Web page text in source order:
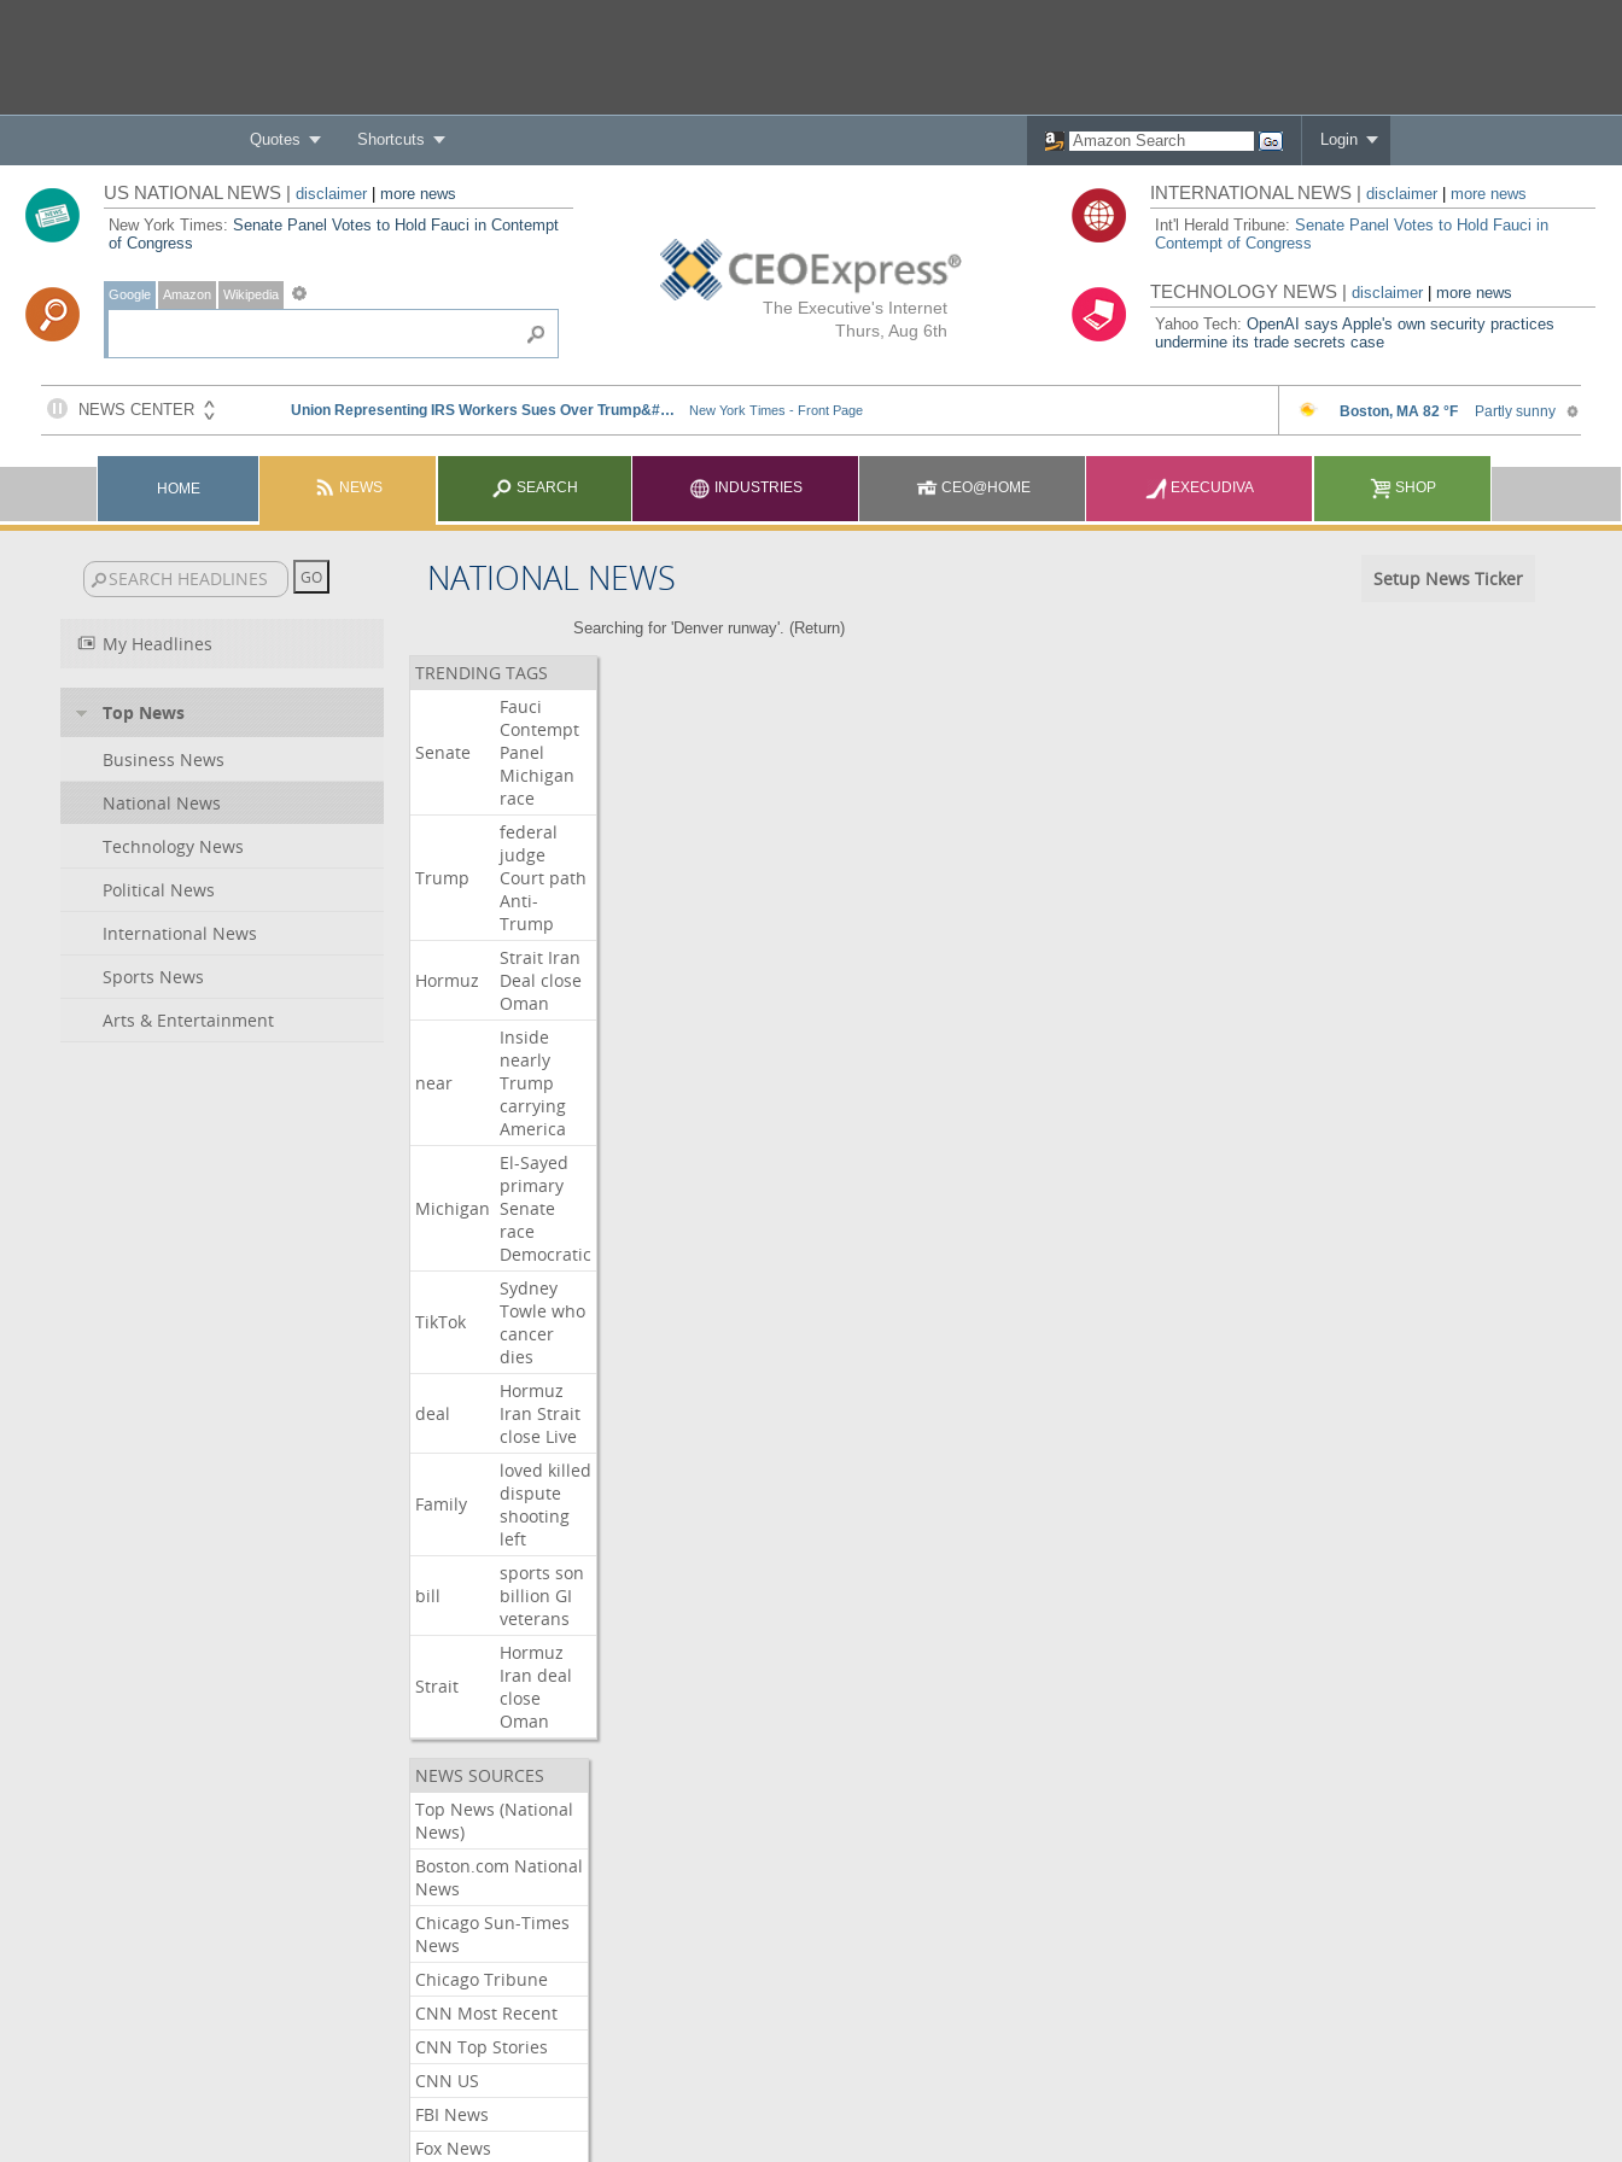
Quotes Shortcuts Login
The Executive's Internet
Thurs, Aug 6th
US NATIONAL NEWS | disclaimer| more news
New York Times: Senate Panel Votes to Hold Fauci in Contempt
of Congress
Google Amazon Wikipedia
INTERNATIONAL NEWS |disclaimer
more news
Int'l Herald Tribune:Senate Panel Votes to Hold Fauci in
Contempt of Congress
TECHNOLOGY NEWS |disclaimer |more news
Yahoo Tech:OpenAI says Apple's own security practices
undermine its trade secrets case
HOME NEWS SEARCH INDUSTRIES CEO@HOME EXECUDIVA SHOP
NATIONAL NEWS Setup News Ticker
My Headlines
Top News
Business News
National News
Technology News
Political News
International News
Sports News
Arts & Entertainment
Searching for 'Denver runway'. (Return)
TRENDING TAGS
Senate
Fauci
Contempt
Panel
Michigan
race
Trump
federal
judge
Court path
Anti-
Trump
Hormuz
Strait Iran
Deal close
Oman
near
Inside
nearly
Trump
carrying
America
Michigan
El-Sayed
primary
Senate
race
Democratic
TikTok
Sydney
Towle who
cancer
dies
deal
Hormuz
Iran Strait
close Live
Family
loved killed
dispute
shooting
left
bill
sports son
billion GI
veterans
Strait
Hormuz
Iran deal
close
Oman
NEWS SOURCES
Top News (National
News)
Boston.com National
News
Chicago Sun-Times
News
Chicago Tribune
CNN Most Recent
CNN Top Stories
CNN US
FBI News
Fox News